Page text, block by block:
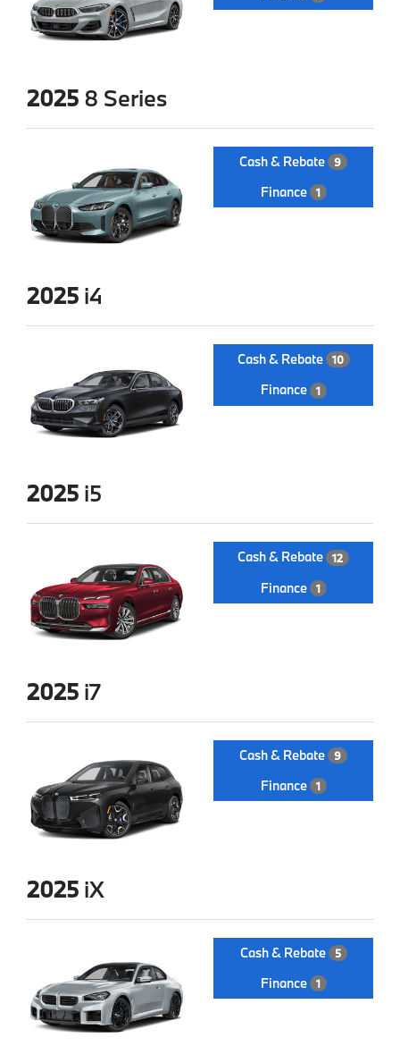
2025 8 Series
Cash & Rebate 9
Finance 1
2025 i4
Cash & Rebate 10
Finance 1
2025 i5
Cash & Rebate 12
Finance 1
2025 i7
Cash & Rebate 9
Finance 1
2025 iX
Cash & Rebate 5
Finance 1